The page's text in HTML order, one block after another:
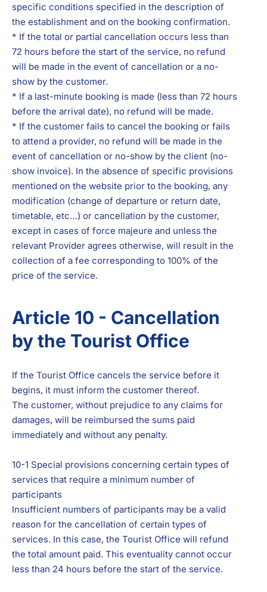
specific conditions specified in the description of
the establishment and on the booking confirmation.
* If the total or partial cancellation occurs less than
72 hours before the start of the service, no refund
will be made in the event of cancellation or a no-
show by the customer.
* If a last-minute booking is made (less than 72 hours
before the arrival date), no refund will be made.
* If the customer fails to cancel the booking or fails
to attend a provider, no refund will be made in the
event of cancellation or no-show by the client (no-
show invoice). In the absence of specific provisions
mentioned on the website prior to the booking, any
modification (change of departure or return date,
timetable, etc…) or cancellation by the customer,
except in cases of force majeure and unless the
relevant Provider agrees otherwise, will result in the
collection of a fee corresponding to 100% of the
price of the service.
Article 10 - Cancellation
by the Tourist Office
If the Tourist Office cancels the service before it
begins, it must inform the customer thereof.
The customer, without prejudice to any claims for
damages, will be reimbursed the sums paid
immediately and without any penalty.
10-1 Special provisions concerning certain types of
services that require a minimum number of
participants
Insufficient numbers of participants may be a valid
reason for the cancellation of certain types of
services. In this case, the Tourist Office will refund
the total amount paid. This eventuality cannot occur
less than 24 hours before the start of the service.